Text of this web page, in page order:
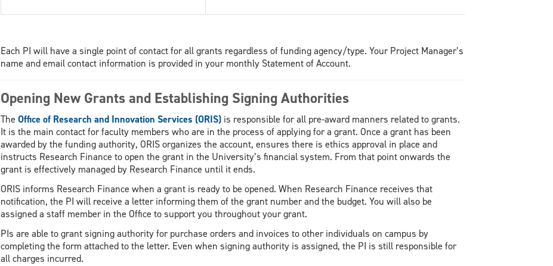
Each PI will have a single point of contact for all grants regardless of funding agency/type. Your Project Manager’s
name and email contact information is provided in your monthly Statement of Account.
Opening New Grants and Establishing Signing Authorities
The Office of Research and Innovation Services (ORIS)is responsible for all pre-award manners related to grants.
It is the main contact for faculty members who are in the process of applying for a grant. Once a grant has been
awarded by the funding authority, ORIS organizes the account, ensures there is ethics approval in place and
instructs Research Finance to open the grant in the University’s financial system. From that point onwards the
grant is effectively managed by Research Finance until it ends.
ORIS informs Research Finance when a grant is ready to be opened. When Research Finance receives that
notification, the PI will receive a letter informing them of the grant number and the budget. You will also be
assigned a staff member in the Office to support you throughout your grant.
PIs are able to grant signing authority for purchase orders and invoices to other individuals on campus by
completing the form attached to the letter. Even when signing authority is assigned, the PI is still responsible for
all charges incurred.